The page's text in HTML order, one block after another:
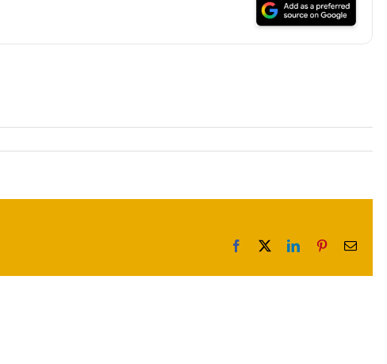
Facebook LinkedInPinterestEmail